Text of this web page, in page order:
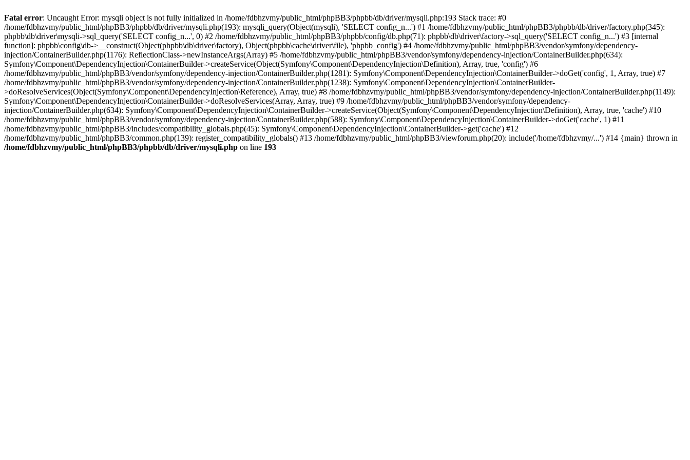
Fatal error: Uncaught Error: mysqli object is not fully initialized in /home/fdbhzvmy/public_html/phpBB3/phpbb/db/driver/mysqli.php:193 Stack trace: #0
/home/fdbhzvmy/public_html/phpBB3/phpbb/db/driver/mysqli.php(193): mysqli_query(Object(mysqli), 'SELECT config_n...') #1 /home/fdbhzvmy/public_html/phpBB3/phpbb/db/driver/factory.php(345):
phpbb\db\driver\mysqli->sql_query('SELECT config_n...', 0) #2 /home/fdbhzvmy/public_html/phpBB3/phpbb/config/db.php(71): phpbb\db\driver\factory->sql_query('SELECT config_n...') #3 [internal
function]: phpbb\config\db->__construct(Object(phpbb\db\driver\factory), Object(phpbb\cache\driver\file), 'phpbb_config') #4 /home/fdbhzvmy/public_html/phpBB3/vendor/symfony/dependency-
injection/ContainerBuilder.php(1176): ReflectionClass->newInstanceArgs(Array) #5 /home/fdbhzvmy/public_html/phpBB3/vendor/symfony/dependency-injection/ContainerBuilder.php(634):
Symfony\Component\DependencyInjection\ContainerBuilder->createService(Object(Symfony\Component\DependencyInjection\Definition), Array, true, 'config') #6
/home/fdbhzvmy/public_html/phpBB3/vendor/symfony/dependency-injection/ContainerBuilder.php(1281): Symfony\Component\DependencyInjection\ContainerBuilder->doGet('config', 1, Array, true) #7
/home/fdbhzvmy/public_html/phpBB3/vendor/symfony/dependency-injection/ContainerBuilder.php(1238): Symfony\Component\DependencyInjection\ContainerBuilder-
>doResolveServices(Object(Symfony\Component\DependencyInjection\Reference), Array, true) #8 /home/fdbhzvmy/public_html/phpBB3/vendor/symfony/dependency-injection/ContainerBuilder.php(1149):
Symfony\Component\DependencyInjection\ContainerBuilder->doResolveServices(Array, Array, true) #9 /home/fdbhzvmy/public_html/phpBB3/vendor/symfony/dependency-
injection/ContainerBuilder.php(634): Symfony\Component\DependencyInjection\ContainerBuilder->createService(Object(Symfony\Component\DependencyInjection\Definition), Array, true, 'cache') #10
/home/fdbhzvmy/public_html/phpBB3/vendor/symfony/dependency-injection/ContainerBuilder.php(588): Symfony\Component\DependencyInjection\ContainerBuilder->doGet('cache', 1) #11
/home/fdbhzvmy/public_html/phpBB3/includes/compatibility_globals.php(45): Symfony\Component\DependencyInjection\ContainerBuilder->get('cache') #12
/home/fdbhzvmy/public_html/phpBB3/common.php(139): register_compatibility_globals() #13 /home/fdbhzvmy/public_html/phpBB3/viewforum.php(20): include('/home/fdbhzvmy/...') #14 {main} thrown in
/home/fdbhzvmy/public_html/phpBB3/phpbb/db/driver/mysqli.php on line 193